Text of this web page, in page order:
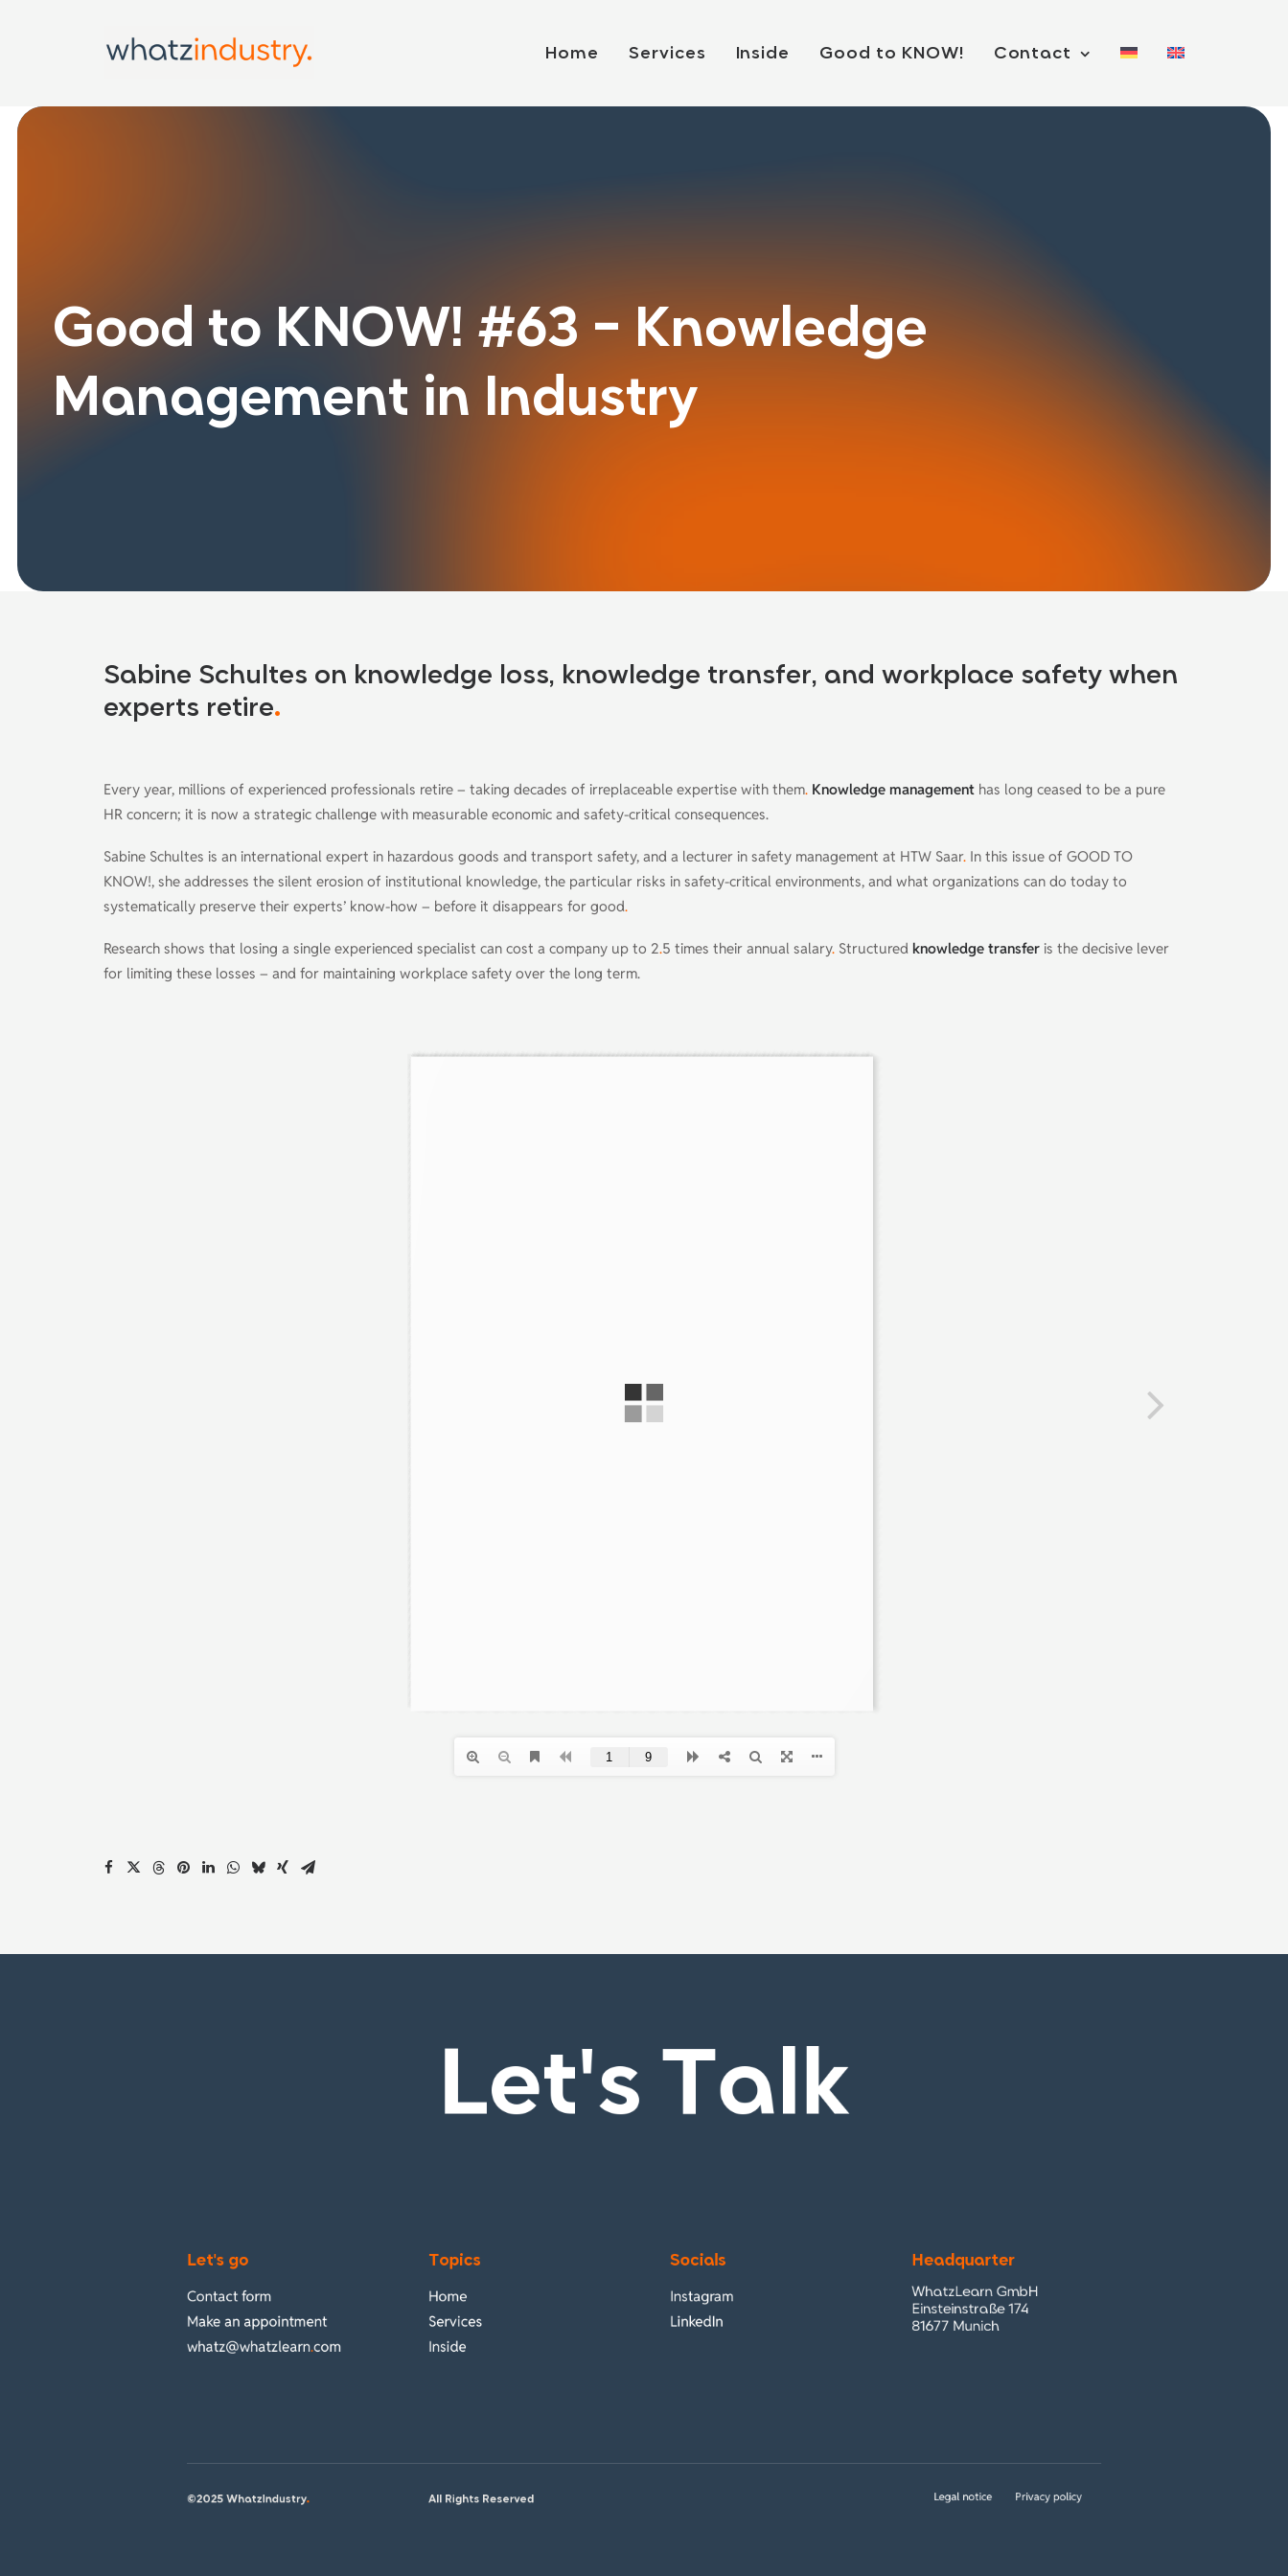
Home Services Inside Good to KNOW! Contact
Good to KNOW! #63 - Knowledge
Management in Industry
Sabine Schultes on knowledge loss, knowledge transfer, and workplace safety when
experts retire.
Every year, millions of experienced professionals retire – taking decades of irreplaceable expertise with them. Knowledge management has long ceased to be a pure
HR concern; it is now a strategic challenge with measurable economic and safety-critical consequences.
Sabine Schultes is an international expert in hazardous goods and transport safety, and a lecturer in safety management at HTW Saar. In this issue of GOOD TO
KNOW!, she addresses the silent erosion of institutional knowledge, the particular risks in safety-critical environments, and what organizations can do today to
systematically preserve their experts’ know-how – before it disappears for good.
Research shows that losing a single experienced specialist can cost a company up to 2.5 times their annual salary. Structured knowledge transfer is the decisive lever
for limiting these losses – and for maintaining workplace safety over the long term.
Let's Talk
Let's go
Contact form
Make an appointment
whatz@whatzlearn.com
Topics
Home
Services
Inside
Socials
Instagram
LinkedIn
Headquarter
WhatzLearn GmbH
Einsteinstraße 174
81677 Munich
©2025 WhatzIndustry. All Rights Reserved Legal notice Privacy policy